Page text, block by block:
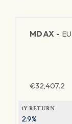
MDAX -
€32,407.2
1Y RETURN
2.9%